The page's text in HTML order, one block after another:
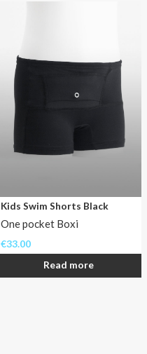
Kids Swim Shorts Black
One pocket Boxi
€33.00
Read more